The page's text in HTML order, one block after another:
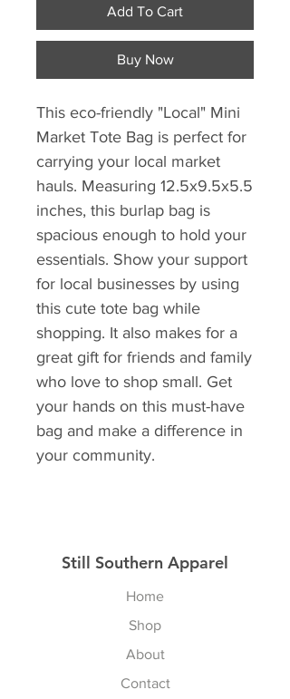
Add To Cart
Buy Now
This eco-friendly "Local" Mini
Market Tote Bag is perfect for
carrying your local market
hauls. Measuring 12.5x9.5x5.5
inches, this burlap bag is
spacious enough to hold your
essentials. Show your support
for local businesses by using
this cute tote bag while
shopping. It also makes for a
great gift for friends and family
who love to shop small. Get
your hands on this must-have
bag and make a difference in
your community.
Still Southern Apparel
Home
Shop
About
Contact